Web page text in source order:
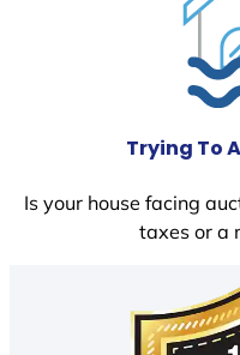
Trying To
Is your house facing
taxes or a